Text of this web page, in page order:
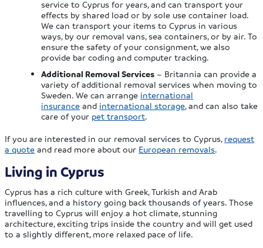
service to Cyprus for years, and can transport your
effects by shared load or by sole use container load.
We can transport your items to Cyprus in various
ways, by our removal vans, sea containers, or by air. To
ensure the safety of your consignment, we also
provide bar coding and computer tracking.
Additional Removal Services – Britannia can provide a
variety of additional removal services when moving to
Sweden. We can arrange international
insurance and international storage, and can also take
care of your pet transport.
If you are interested in our removal services to Cyprus, request
a quote and read more about our European removals.
Living in Cyprus
Cyprus has a rich culture with Greek, Turkish and Arab
influences, and a history going back thousands of years. Those
travelling to Cyprus will enjoy a hot climate, stunning
architecture, exciting trips inside the country and will get used
to a slightly different, more relaxed pace of life.